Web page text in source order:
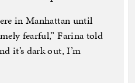
in Manhattan until
fearful,” Farina told
it’s dark out, I’m